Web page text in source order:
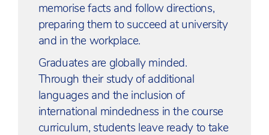
memorise facts and follow directions,
preparing them to succeed at university
and in the workplace.
Graduates are globally minded.
Through their study of additional
languages and the inclusion of
international mindedness in the course
curriculum, students leave ready to take